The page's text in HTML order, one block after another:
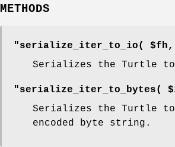
METHODS
"serialize_iter_to_io(
Serializes the Turtle
"serialize_iter_to_bytes(
Serializes the Turtle
encoded byte string.